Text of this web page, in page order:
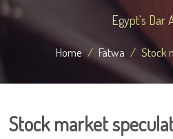
Egypt's Dar
Home Fatwa Stock
Stock market